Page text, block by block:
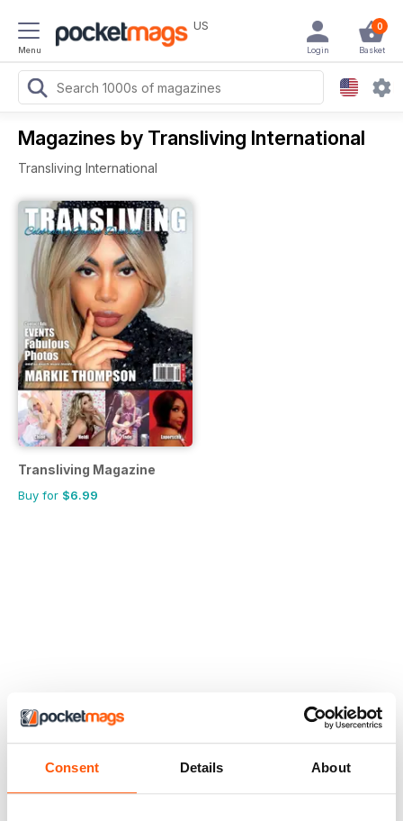
Consent Details About
Menu
US 0
Basket
Login
Magazines by Transliving International
Transliving International
Transliving Magazine
Buy for $6.99